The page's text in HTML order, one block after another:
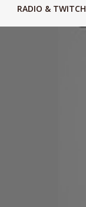
RADIO & TWITCH